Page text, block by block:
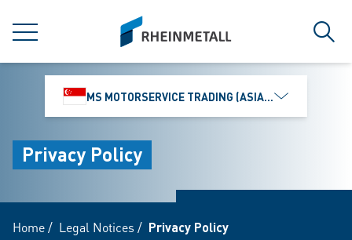
MENU
siteLogo
MS MOTORSERVICE TRADING (ASIA) PTE. LTD.
Privacy Policy
Home/ Legal Notices / Privacy Policy